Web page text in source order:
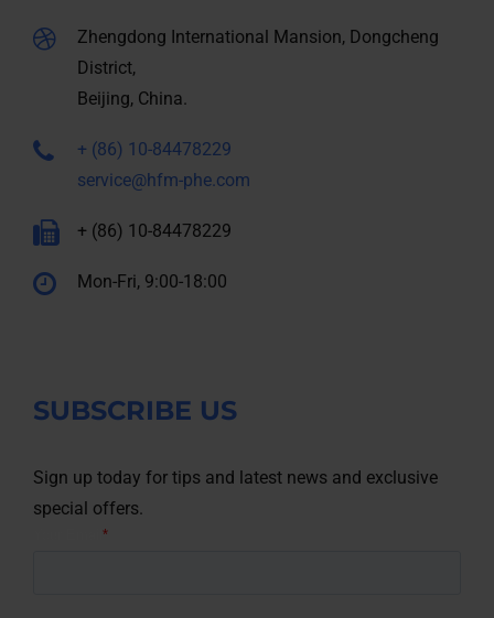
Zhengdong International Mansion, Dongcheng
District,
Beijing, China.
+ (86) 10-84478229
service@hfm-phe.com
+ (86) 10-84478229
Mon-Fri, 9:00-18:00
SUBSCRIBE US
Sign up today for tips and latest news and exclusive
special offers.